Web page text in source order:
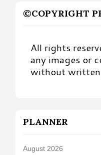
©COPYRIGHT
All rights
any images or
without written
PLANNER
August 2026